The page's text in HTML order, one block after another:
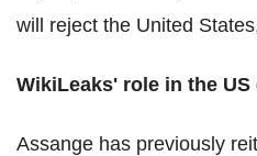
will reject the United
WikiLeaks' role in the US
Assange has previously